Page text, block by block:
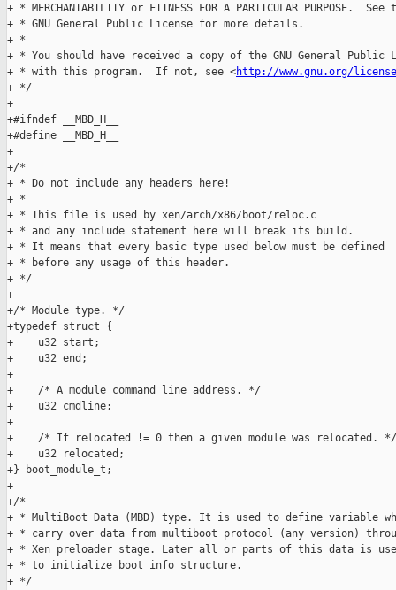
+ * MERCHANTABILITY or FITNESS FOR A PARTICULAR PURPOSE.  See
+ * GNU General Public License for more details.
+ *
+ * You should have received a copy of the GNU General Public
+ * with this program.  If not, see <http://www.gnu.org/
+ */
+
+#ifndef __MBD_H__
+#define __MBD_H__
+
+/*
+ * Do not include any headers here!
+ *
+ * This file is used by xen/arch/x86/boot/reloc.c
+ * and any include statement here will break its build.
+ * It means that every basic type used below must be defined
+ * before any usage of this header.
+ */
+
+/* Module type. */
+typedef struct {
+    u32 start;
+    u32 end;
+
+    /* A module command line address. */
+    u32 cmdline;
+
+    /* If relocated != 0 then a given module was relocated. */
+    u32 relocated;
+} boot_module_t;
+
+/*
+ * MultiBoot Data (MBD) type. It is used to define variable
+ * carry over data from multiboot protocol (any version)
+ * Xen preloader stage. Later all or parts of this data is
+ * to initialize boot_info structure.
+ */